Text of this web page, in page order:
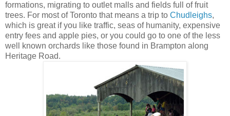
formations, migrating to outlet malls and fields full of fruit
trees. For most of Toronto that means a trip to Chudleighs,
which is great if you like traffic, seas of humanity, expensive
entry fees and apple pies, or you could go to one of the less
well known orchards like those found in Brampton along
Heritage Road.